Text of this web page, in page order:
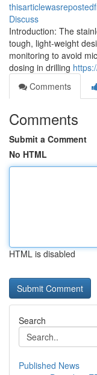
Discuss
Introduction: The
tough, light-weight
monitoring to avoid
dosing in drilling
Comments
Comments
Submit a Comment
No HTML
HTML is disabled
Search
Published News